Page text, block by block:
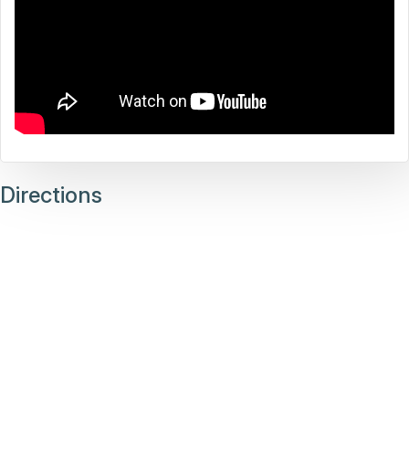
Directions